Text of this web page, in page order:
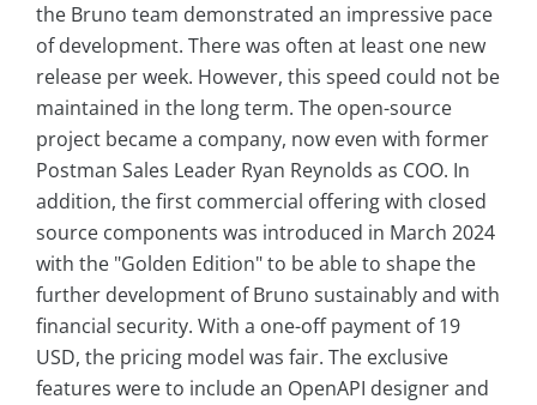
the Bruno team demonstrated an impressive pace
of development. There was often at least one new
release per week. However, this speed could not be
maintained in the long term. The open-source
project became a company, now even with former
Postman Sales Leader Ryan Reynolds as COO. In
addition, the first commercial offering with closed
source components was introduced in March 2024
with the "Golden Edition" to be able to shape the
further development of Bruno sustainably and with
financial security. With a one-off payment of 19
USD, the pricing model was fair. The exclusive
features were to include an OpenAPI designer and